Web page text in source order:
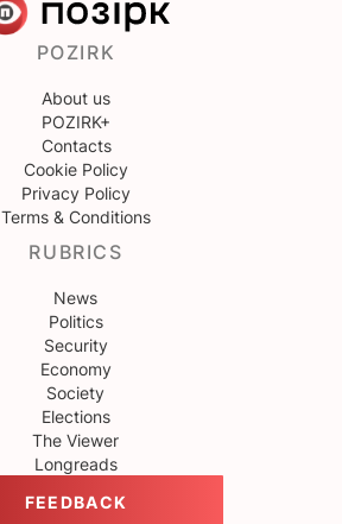
POZIRK
About us
POZIRK+
Contacts
Cookie Policy
Privacy Policy
Terms & Conditions
RUBRICS
News
Politics
Security
Economy
Society
Elections
The Viewer
Longreads
FEEDBACK